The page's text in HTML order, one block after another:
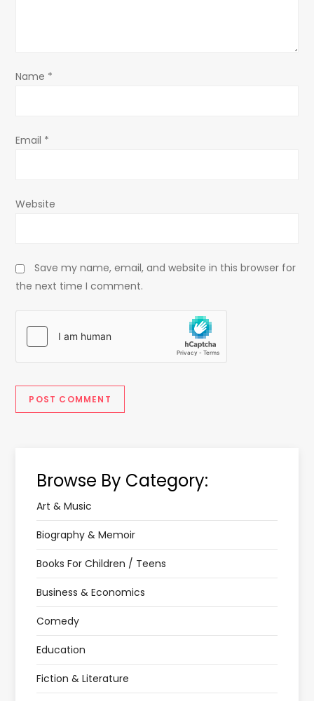
o
Name *
Email *
Website
Save my name, email, and website in this browser for
the next time I comment.
Browse By Category:
Art & Music
Biography & Memoir
Books For Children / Teens
Business & Economics
Comedy
Education
Fiction & Literature